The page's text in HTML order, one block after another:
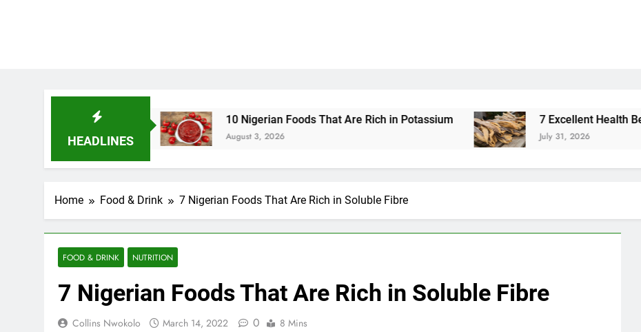
HEADLINES
10 Nigerian Foods That Are Rich in Potassium
August 3, 2026
7 Excellent Health Benefits of Stockfish
July 31, 2026
Home Food & Drink 7 Nigerian Foods That Are Rich in Soluble Fibre
FOOD & DRINK NUTRITION
7 Nigerian Foods That Are Rich in Soluble Fibre
Collins Nwokolo March 14, 2022 0 8 Mins